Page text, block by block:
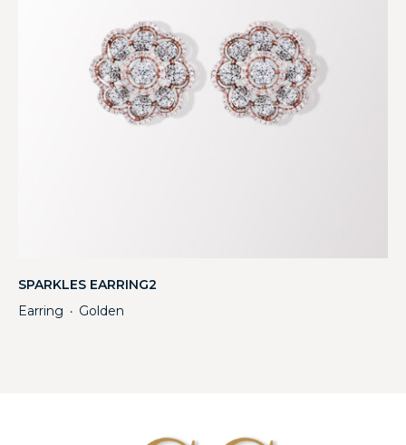
SPARKLES EARRING2
Earring ・ Golden